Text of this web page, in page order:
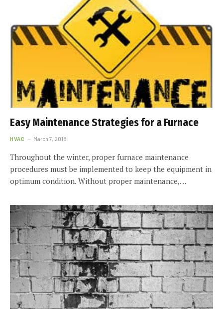
Easy Maintenance Strategies for a Furnace
HVAC March 7, 2018
Throughout the winter, proper furnace maintenance
procedures must be implemented to keep the equipment in
optimum condition. Without proper maintenance,…